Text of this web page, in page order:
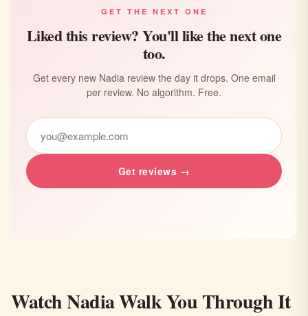
GET THE NEXT ONE
Liked this review? You'll like the next one
too.
Get every new Nadia review the day it drops. One email
per review. No algorithm. Free.
Get reviews →
Watch Nadia Walk You Through It